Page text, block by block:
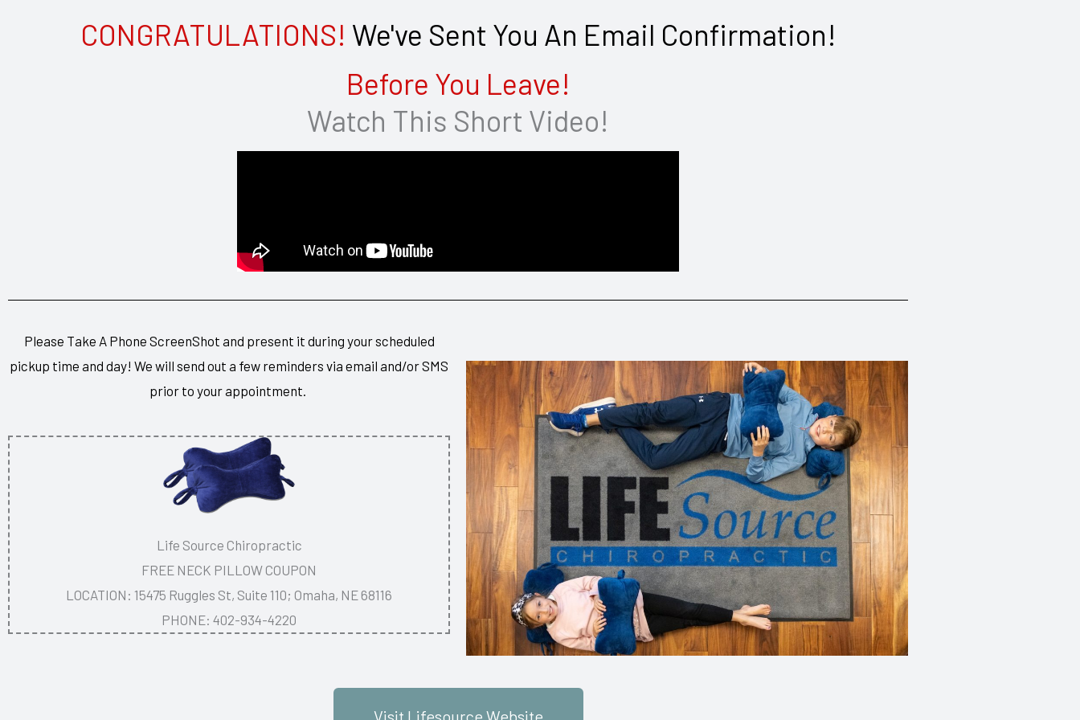
CONGRATULATIONS! We've Sent You An Email Confirmation!
Before You Leave!
Watch This Short Video!
Please Take A Phone ScreenShot and present it during your scheduled
pickup time and day! We will send out a few reminders via email and/or SMS
prior to your appointment.
Life Source Chiropractic
FREE NECK PILLOW COUPON
LOCATION: 15475 Ruggles St, Suite 110; Omaha, NE 68116
PHONE: 402-934-4220
Visit Lifesource Website